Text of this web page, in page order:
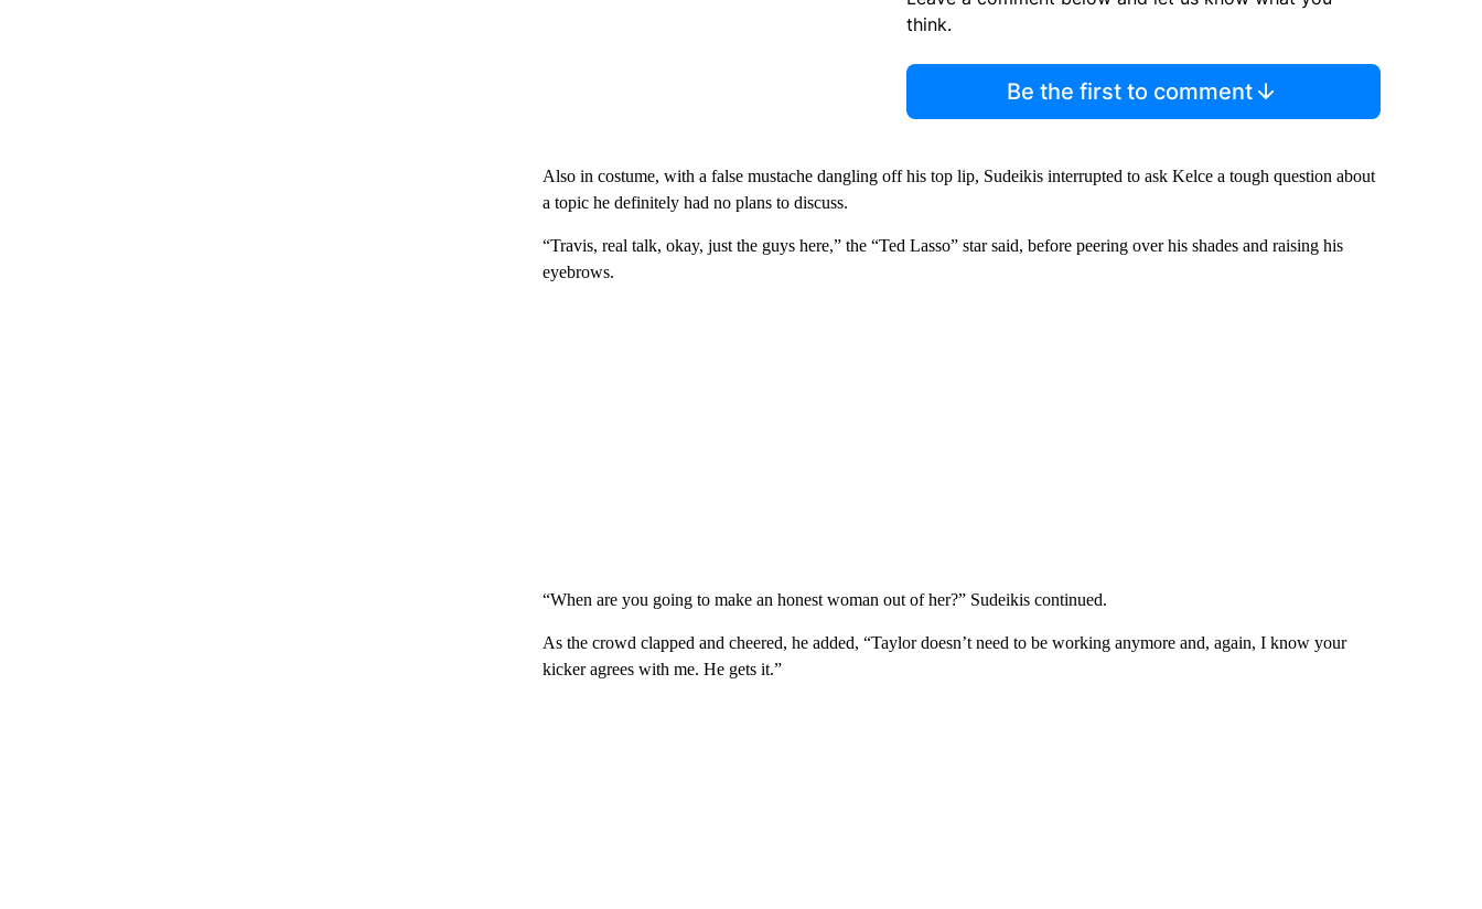
think.
Be the first to comment
Also in costume, with a false mustache dangling off his top lip, Sudeikis interrupted to ask Kelce a tough question about
a topic he definitely had no plans to discuss.
“Travis, real talk, okay, just the guys here,” the “Ted Lasso” star said, before peering over his shades and raising his
eyebrows.
“When are you going to make an honest woman out of her?” Sudeikis continued.
As the crowd clapped and cheered, he added, “Taylor doesn’t need to be working anymore and, again, I know your
kicker agrees with me. He gets it.”